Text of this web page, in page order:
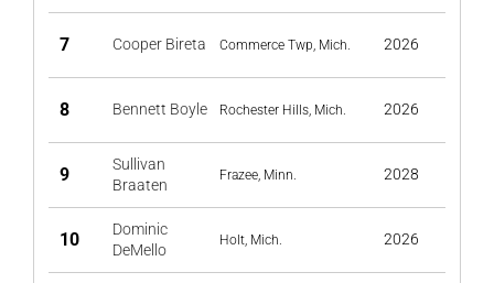
7 Cooper Bireta Commerce Twp, Mich. 2026
8 Bennett Boyle Rochester Hills, Mich. 2026
9
Sullivan
Braaten
Frazee, Minn. 2028
10
Dominic
DeMello
Holt, Mich. 2026